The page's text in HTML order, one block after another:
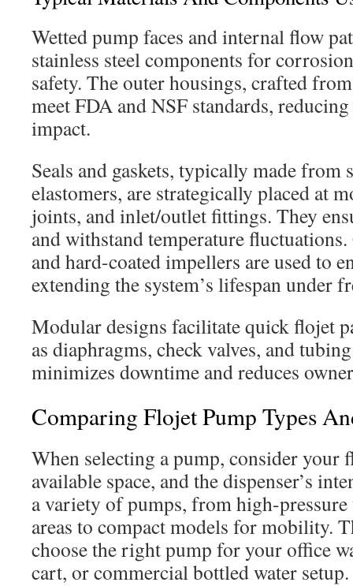
Wetted pump faces and internal flow
stainless steel components for
safety. The outer housings, crafted
meet FDA and NSF standards,
impact.
Seals and gaskets, typically made
elastomers, are strategically placed at
joints, and inlet/outlet fittings. They
and withstand temperature
and hard-coated impellers are used to
extending the system’s lifespan under
Modular designs facilitate quick flojet
as diaphragms, check valves, and
minimizes downtime and reduces
Comparing Flojet Pump Types
When selecting a pump, consider your
available space, and the dispenser’s
a variety of pumps, from high-
areas to compact models for mobility.
choose the right pump for your office
cart, or commercial bottled water setup.